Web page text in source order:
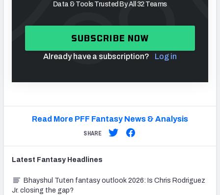
Data & Tools Trusted By All 32 Teams
SUBSCRIBE NOW
Already have a subscription? Log in
Read More PFF Fantasy News & Analysis
SHARE
Latest Fantasy Headlines
Bhayshul Tuten fantasy outlook 2026: Is Chris Rodriguez
Jr. closing the gap?